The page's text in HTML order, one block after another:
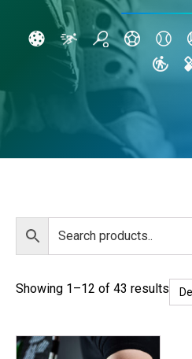
Showing 1–12 of 43 results
This